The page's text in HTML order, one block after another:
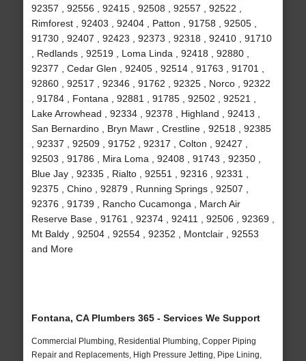
92357 , 92556 , 92415 , 92508 , 92557 , 92522 ,
Rimforest , 92403 , 92404 , Patton , 91758 , 92505 ,
91730 , 92407 , 92423 , 92373 , 92318 , 92410 , 91710
, Redlands , 92519 , Loma Linda , 92418 , 92880 ,
92377 , Cedar Glen , 92405 , 92514 , 91763 , 91701 ,
92860 , 92517 , 92346 , 91762 , 92325 , Norco , 92322
, 91784 , Fontana , 92881 , 91785 , 92502 , 92521 ,
Lake Arrowhead , 92334 , 92378 , Highland , 92413 ,
San Bernardino , Bryn Mawr , Crestline , 92518 , 92385
, 92337 , 92509 , 91752 , 92317 , Colton , 92427 ,
92503 , 91786 , Mira Loma , 92408 , 91743 , 92350 ,
Blue Jay , 92335 , Rialto , 92551 , 92316 , 92331 ,
92375 , Chino , 92879 , Running Springs , 92507 ,
92376 , 91739 , Rancho Cucamonga , March Air
Reserve Base , 91761 , 92374 , 92411 , 92506 , 92369 ,
Mt Baldy , 92504 , 92554 , 92352 , Montclair , 92553
and More
Fontana, CA Plumbers 365 - Services We Support
Commercial Plumbing, Residential Plumbing, Copper Piping
Repair and Replacements, High Pressure Jetting, Pipe Lining,